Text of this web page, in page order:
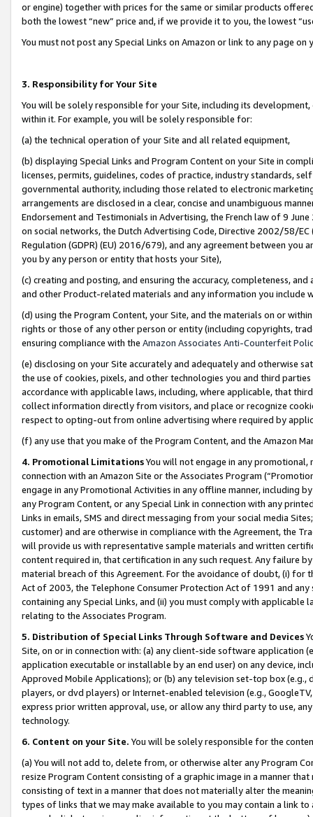
or engine) together with prices for the same or similar products
both the lowest “new” price and, if we provide it to you, the lowest
You must not post any Special Links on Amazon or link to any page
3. Responsibility for Your Site
You will be solely responsible for your Site, including its
within it. For example, you will be solely responsible for:
(a) the technical operation of your Site and all related equipment,
(b) displaying Special Links and Program Content on your Site in
licenses, permits, guidelines, codes of practice, industry standards,
governmental authority, including those related to electronic
arrangements are disclosed in a clear, concise and unambiguous
Endorsement and Testimonials in Advertising, the French law of 9
on social networks, the Dutch Advertising Code, Directive 2002/58/
Regulation (GDPR) (EU) 2016/679), and any agreement between
you by any person or entity that hosts your Site),
(c) creating and posting, and ensuring the accuracy, completeness,
and other Product-related materials and any information you include
(d) using the Program Content, your Site, and the materials on or
rights or those of any other person or entity (including copyrights,
ensuring compliance with the Amazon Associates Anti-Counterfeit
(e) disclosing on your Site accurately and adequately and otherwise
the use of cookies, pixels, and other technologies you and third
accordance with applicable laws, including, where applicable, that
collect information directly from visitors, and place or recognize
respect to opting-out from online advertising where required by
(f) any use that you make of the Program Content, and the Amazon
4. Promotional LimitationsYou will not engage in any
connection with an Amazon Site or the Associates Program
engage in any Promotional Activities in any offline manner, including
any Program Content, or any Special Link in connection with any
Links in emails, SMS and direct messaging from your social media
customer) and are otherwise in compliance with the Agreement, the
will provide us with representative sample materials and written
content required in, that certification in any such request. Any failure
material breach of this Agreement. For the avoidance of doubt, (i) for
Act of 2003, the Telephone Consumer Protection Act of 1991 and
containing any Special Links, and (ii) you must comply with
relating to the Associates Program.
5. Distribution of Special Links Through Software and Devices
Site, on or in connection with: (a) any client-side software application
application executable or installable by an end user) on any device,
Approved Mobile Applications); or (b) any television set-top box
players, or dvd players) or Internet-enabled television (e.g.,
express prior written approval, use, or allow any third party to use,
technology.
6. Content on your Site. You will be solely responsible for the
(a) You will not add to, delete from, or otherwise alter any Program
resize Program Content consisting of a graphic image in a manner
consisting of text in a manner that does not materially alter the
types of links that we may make available to you may contain a link